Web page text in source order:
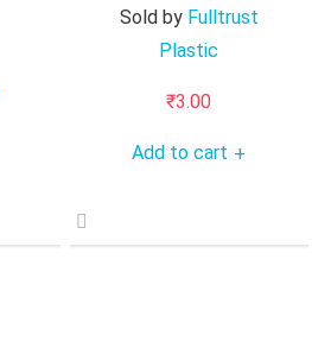
Sold by Fulltrust
Plastic
₹3.00
Add to cart +